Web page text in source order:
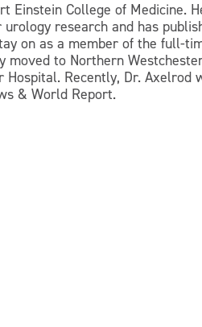
College of Medicine.
research and has
on as a member of the full-
moved to Northern
Recently, Dr. Axelrod
& World Report.